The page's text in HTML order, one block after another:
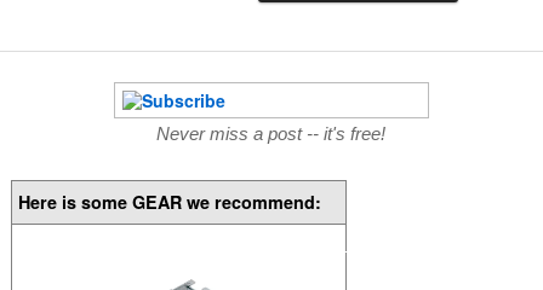
Never miss a post -- it's free!
Here is some GEAR we recommend: